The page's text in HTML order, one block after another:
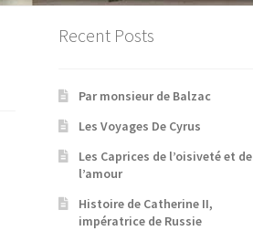
Recent Posts
Par monsieur de Balzac
Les Voyages De Cyrus
Les Caprices de l’oisiveté et de
l’amour
Histoire de Catherine II,
impératrice de Russie